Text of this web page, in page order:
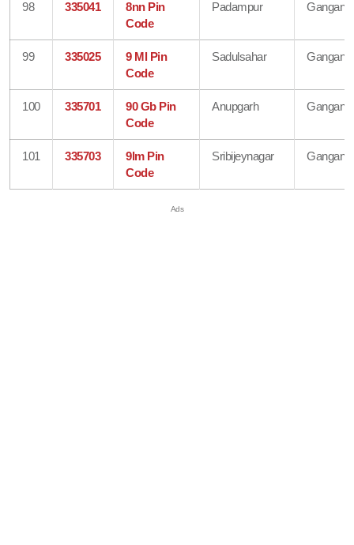
98 335041
8nn Pin
Code
Padampur
99 335025
9 Ml Pin
Code
Sadulsahar
100 335701
90 Gb Pin
Code
Anupgarh
101 335703
9lm Pin
Code
Sribijeynagar